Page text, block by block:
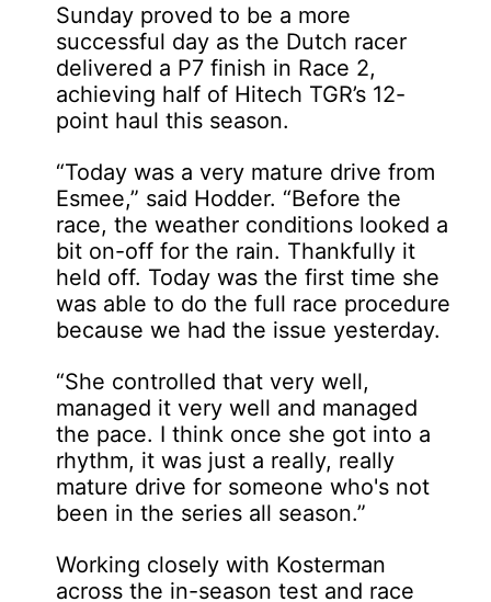
Sunday proved to be a more
successful day as the Dutch racer
delivered a P7 finish in Race 2,
achieving half of Hitech TGR’s 12-
point haul this season.
“Today was a very mature drive from
Esmee,” said Hodder. “Before the
race, the weather conditions looked a
bit on-off for the rain. Thankfully it
held off. Today was the first time she
was able to do the full race procedure
because we had the issue yesterday.
“She controlled that very well,
managed it very well and managed
the pace. I think once she got into a
rhythm, it was just a really, really
mature drive for someone who's not
been in the series all season.”
Working closely with Kosterman
across the in-season test and race